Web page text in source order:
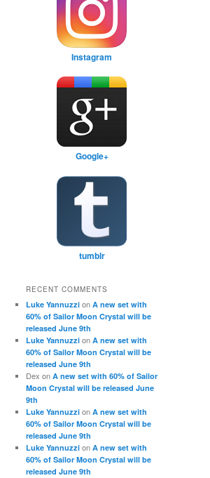
Instagram
Google+
tumblr
RECENT COMMENTS
Luke Yannuzzi on A new set with
60% of Sailor Moon Crystal will be
released June 9th
Luke Yannuzzi on A new set with
60% of Sailor Moon Crystal will be
released June 9th
Dex on A new set with 60% of Sailor
Moon Crystal will be released June
9th
Luke Yannuzzi on A new set with
60% of Sailor Moon Crystal will be
released June 9th
Luke Yannuzzi on A new set with
60% of Sailor Moon Crystal will be
released June 9th